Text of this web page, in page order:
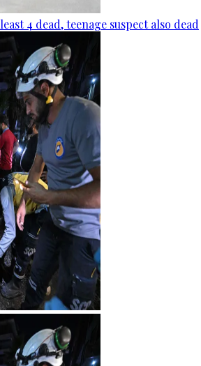
4 dead, teenage suspect also dead